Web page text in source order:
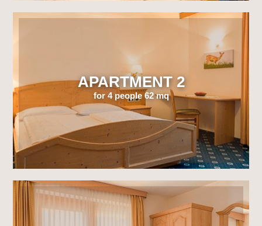
APARTMENT 2
for 4 people 62 mq